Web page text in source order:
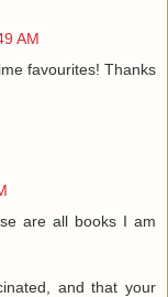
AM
favourites! Thanks
are all books I am
and that your